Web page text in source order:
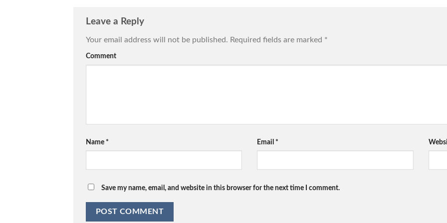
Leave a Reply
Your email address will not be published. Required fields are marked *
Comment
Name * Email *
Save my name, email, and website in this browser for the next time I comment.